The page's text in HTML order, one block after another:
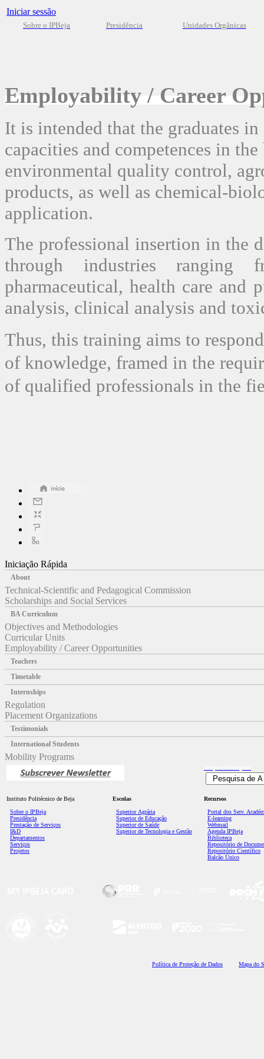
Iniciar sessão
Sobre o IPBeja Presidência Unidades Orgânicas
Employability / Career
It is intended that the graduates
capacities and competences in
environmental quality control,
products, as well as chemical-
application.
The professional insertion in the
through industries ranging
pharmaceutical, health care and
analysis, clinical analysis and
Thus, this training aims to
of knowledge, framed in the
of qualified professionals in the
Iniciação Rápida
About
Technical-Scientific and Pedagogical Commission
Scholarships and Social Services
BA Curriculum
Objectives and Methodologies
Curricular Units
Employability / Career Opportunities
Teachers
Timetable
Internships
Regulation
Placement Organizations
Testimonials
International Students
Mobility Programs
Instituto Politécnico de Beja
Sobre o IPBeja
Presidência
Prestação de Serviços
I&D
Departamentos
Serviços
Projetos
Escolas
Superior Agrária
Superior de Educação
Superior de Saúde
Superior de Tecnologia e Gestão
Recursos
Portal dos Serv.
E-learning
Webmail
Agenda IPBeja
Biblioteca
Repositório de
Repositório Científico
Balcão Único
Política de Proteção de Dados Mapa do